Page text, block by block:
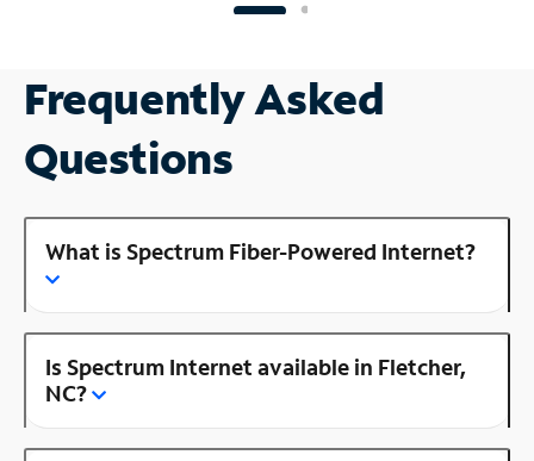
Frequently Asked
Questions
What is Spectrum Fiber-Powered Internet?
Is Spectrum Internet available in Fletcher,
NC?